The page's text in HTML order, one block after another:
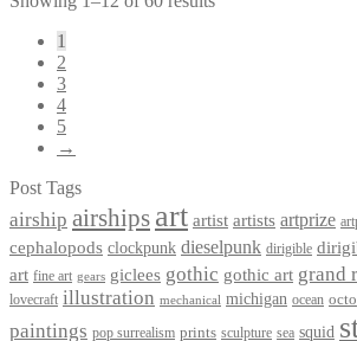
1
2
3
4
5
→
Post Tags
airship airships art artist artists artprize
cephalopods clockpunk dieselpunk dirigible
art fine art gears giclees gothic gothic art grand
lovecraft illustration mechanical michigan ocean
paintings pop surrealism prints sculpture sea squid